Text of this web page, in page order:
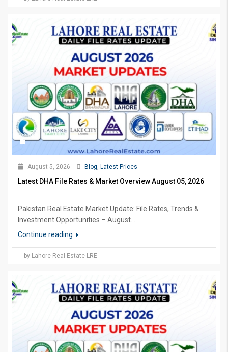
August 5, 2026 Blog, Latest Prices
Latest DHA File Rates & Market Overview August 05, 2026
Pakistan Real Estate Market Update: File Rates, Trends &
Investment Opportunities – August...
Continue reading
by Lahore Real Estate LRE